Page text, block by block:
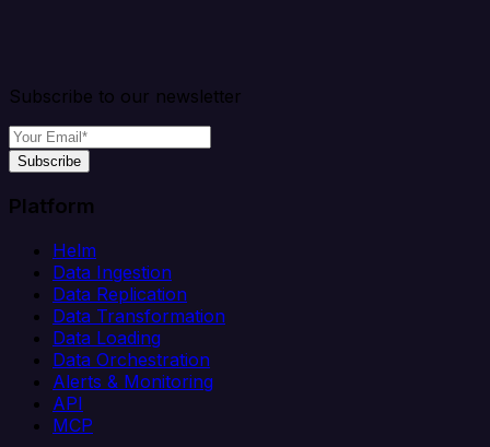
Subscribe to our newsletter
Subscribe
Platform
Helm
Data Ingestion
Data Replication
Data Transformation
Data Loading
Data Orchestration
Alerts & Monitoring
API
MCP